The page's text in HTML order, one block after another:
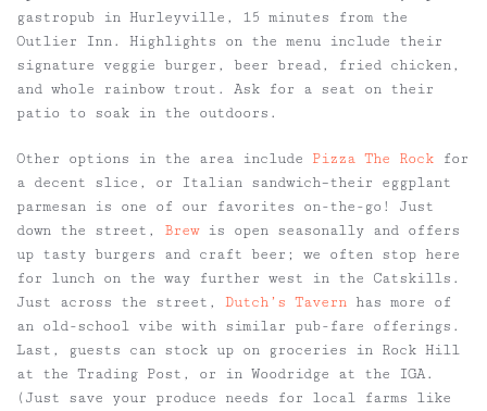
gastropub in Hurleyville, 15 minutes from the
Outlier Inn. Highlights on the menu include their
signature veggie burger, beer bread, fried chicken,
and whole rainbow trout. Ask for a seat on their
patio to soak in the outdoors.
Other options in the area include Pizza The Rock for
a decent slice, or Italian sandwich–their eggplant
parmesan is one of our favorites on-the-go! Just
down the street, Brewis open seasonally and offers
up tasty burgers and craft beer; we often stop here
for lunch on the way further west in the Catskills.
Just across the street, Dutch’s Tavern has more of
an old-school vibe with similar pub-fare offerings.
Last, guests can stock up on groceries in Rock Hill
at the Trading Post, or in Woodridge at the IGA.
(Just save your produce needs for local farms like